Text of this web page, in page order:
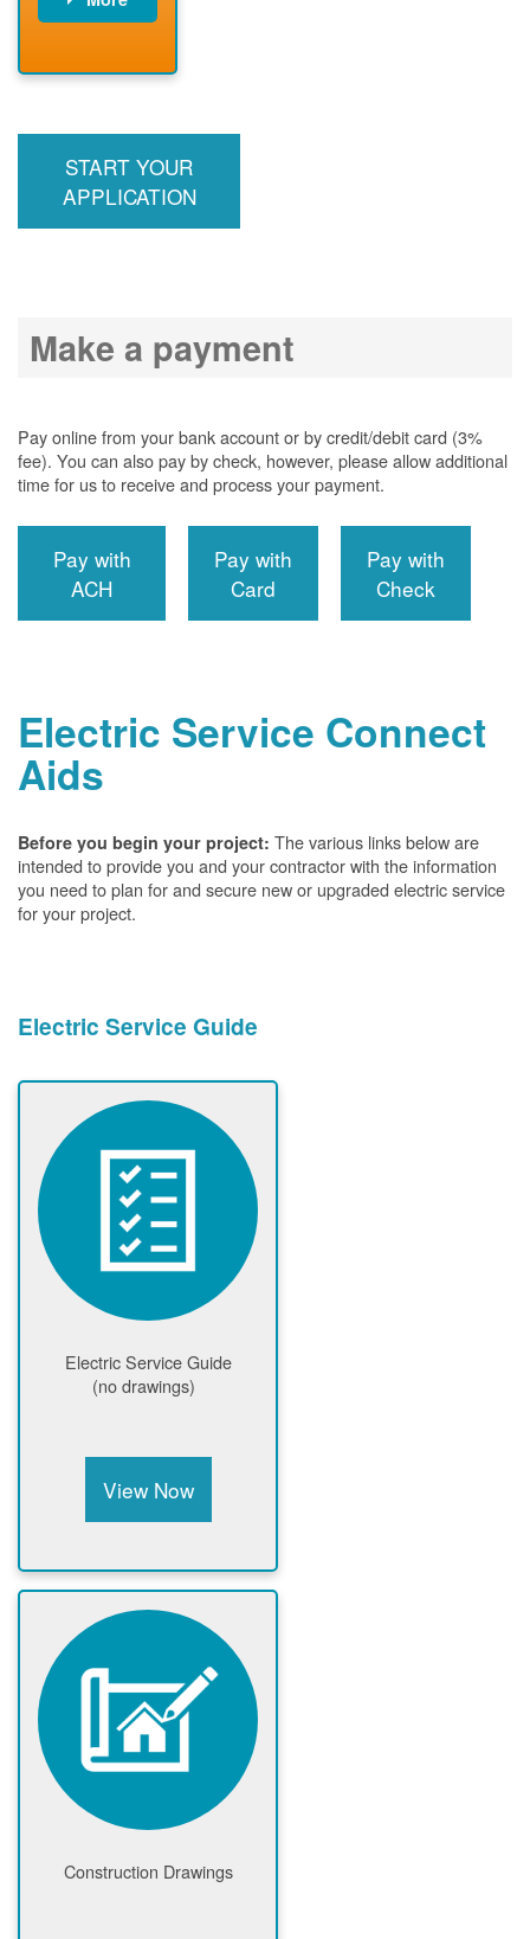
meter
START YOUR
APPLICATION
Make a payment
Pay online from your bank account or by credit/debit card (3%
fee). You can also pay by check, however, please allow additional
time for us to receive and process your payment.
Pay with
ACH
Pay with
Card
Pay with
Check
Electric Service Connect
Aids
Before you begin your project: The various links below are
intended to provide you and your contractor with the information
you need to plan for and secure new or upgraded electric service
for your project.
Electric Service Guide
Electric Service Guide
(no drawings)
View Now
Construction Drawings